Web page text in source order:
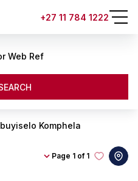
+27 11 784 1222
Web Ref
Komphela
Page 1 of 1